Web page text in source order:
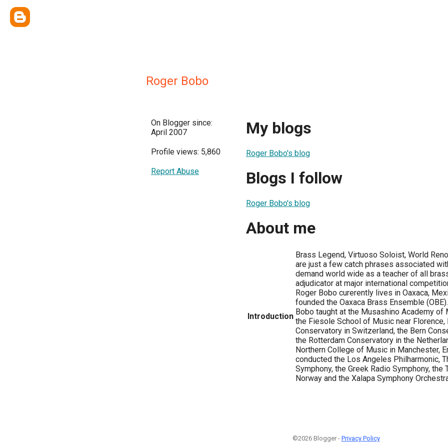
Roger Bobo
On Blogger since:
April 2007
Profile views: 5,860
Report Abuse
My blogs
Roger Bobo's blog
Blogs I follow
Roger Bobo's blog
About me
Introduction
Brass Legend, Virtuoso Soloist, World
are just a few catch phrases associated
demand world wide as a teacher of all
adjudicator at major international
Roger Bobo curerently lives in Oaxaca,
founded the Oaxaca Brass Ensemble
Bobo taught at the Musashino Academy of
the Fiesole School of Music near Florence,
Conservatory in Switzerland, the Bern
the Rotterdam Conservatory in the
Northern College of Music in Manchester,
conducted the Los Angeles Philharmonic,
Symphony, the Greek Radio Symphony, the
Norway and the Xalapa Symphony
©2026 Blogger - Privacy Policy